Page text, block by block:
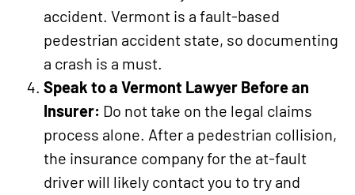
accident. Vermont is a fault-based
pedestrian accident state, so documenting
a crash is a must.
Speak to a Vermont Lawyer Before an
Insurer: Do not take on the legal claims
process alone. After a pedestrian collision,
the insurance company for the at-fault
driver will likely contact you to try and